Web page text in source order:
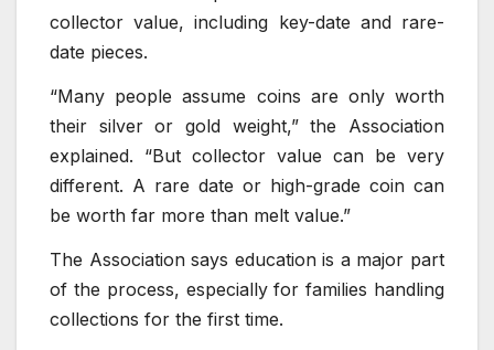
collector value, including key-date and rare-
date pieces.
“Many people assume coins are only worth
their silver or gold weight,” the Association
explained. “But collector value can be very
different. A rare date or high-grade coin can
be worth far more than melt value.”
The Association says education is a major part
of the process, especially for families handling
collections for the first time.